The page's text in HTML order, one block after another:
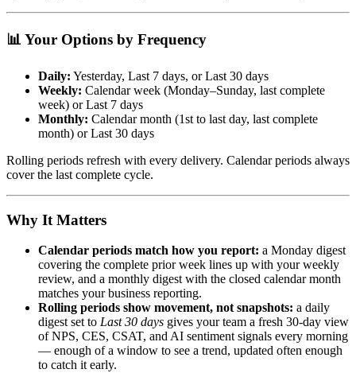
📊 Your Options by Frequency
Daily: Yesterday, Last 7 days, or Last 30 days
Weekly: Calendar week (Monday–Sunday, last complete
week) or Last 7 days
Monthly: Calendar month (1st to last day, last complete
month) or Last 30 days
Rolling periods refresh with every delivery. Calendar periods always
cover the last complete cycle.
Why It Matters
Calendar periods match how you report: a Monday digest
covering the complete prior week lines up with your weekly
review, and a monthly digest with the closed calendar month
matches your business reporting.
Rolling periods show movement, not snapshots: a daily
digest set to Last 30 days gives your team a fresh 30-day view
of NPS, CES, CSAT, and AI sentiment signals every morning
— enough of a window to see a trend, updated often enough
to catch it early.